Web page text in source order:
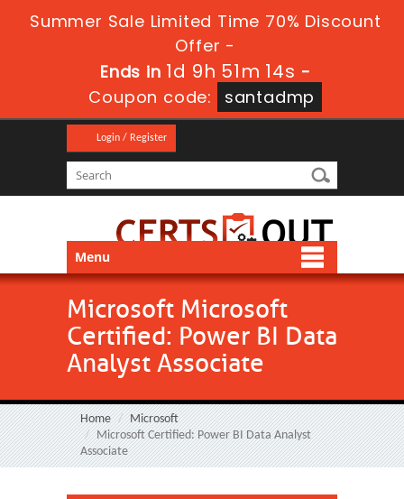
Summer Sale Limited Time 70% Discount
Offer -
Ends in1d 9h 51m 13s -
Coupon code:
santadmp
Login / Register
Menu
Microsoft Microsoft
Certified: Power BI Data
Analyst Associate
Home
Microsoft
Microsoft Certified: Power BI Data Analyst
Associate